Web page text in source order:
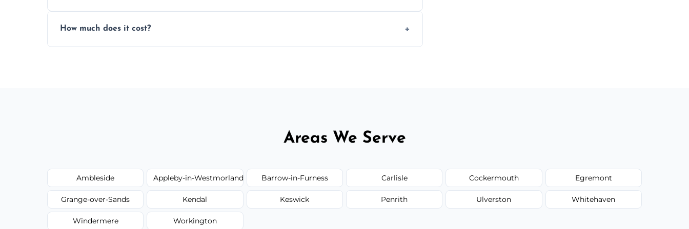
wardrobe assembly is complete.
How much does it cost?
Areas We Serve
Ambleside Appleby-in-Westmorland Barrow-in-Furness Carlisle Cockermouth Egremont
Grange-over-Sands Kendal Keswick Penrith Ulverston Whitehaven
Windermere Workington